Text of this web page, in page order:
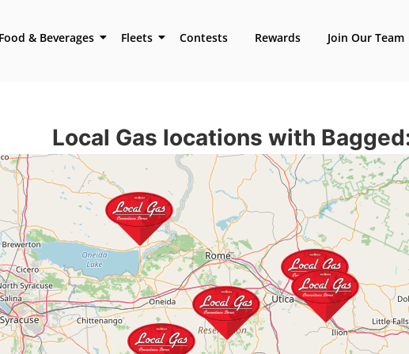
Food & Beverages Fleets Contests Rewards Join Our Team
Local Gas locations with Bagged